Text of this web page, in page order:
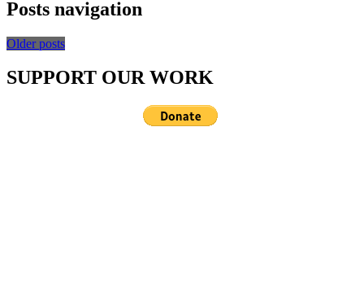
Posts navigation
Older posts
SUPPORT OUR WORK